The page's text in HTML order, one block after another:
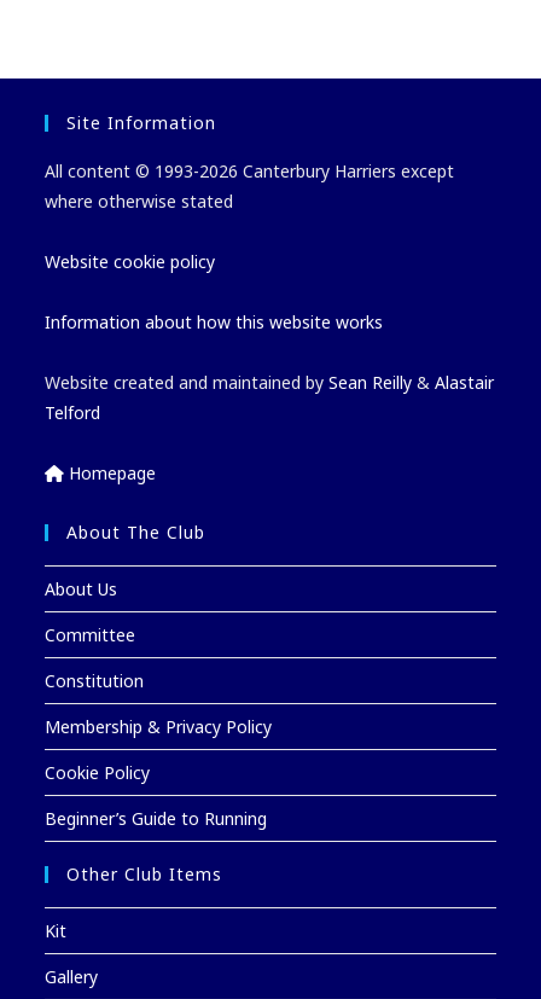
Site Information
All content © 1993-2026 Canterbury Harriers except
where otherwise stated
Website cookie policy
Information about how this website works
Website created and maintained bySean Reilly &Alastair
Telford
Homepage
About The Club
About Us
Committee
Constitution
Membership & Privacy Policy
Cookie Policy
Beginner’s Guide to Running
Other Club Items
Kit
Gallery